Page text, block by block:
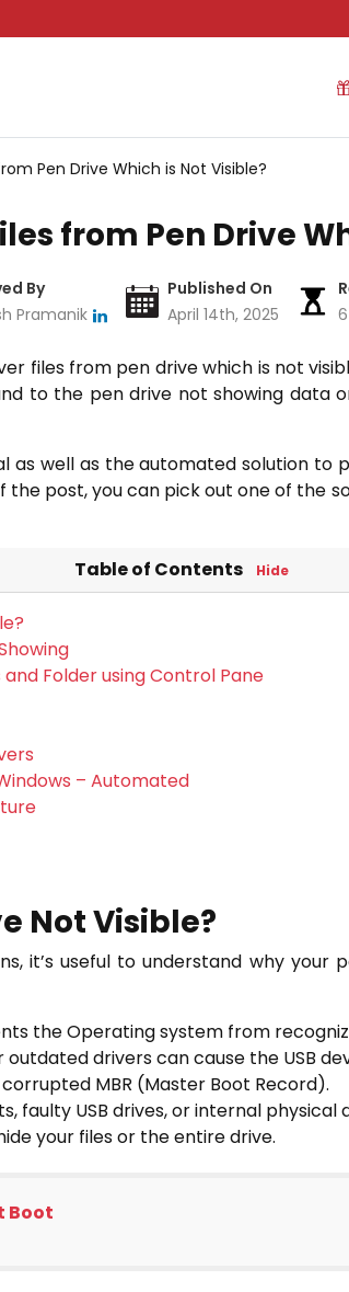
Pen Drive Which is Not Visible?
from Pen Drive
By
Pramanik
Published On
April 14th, 2025
files from pen drive which is not
to the pen drive not showing data
as well as the automated solution to
the post, you can pick out one of the
Table of Contents Hide
and Folder using Control Pane
– Automated
Not Visible?
it’s useful to understand why your
the Operating system from
outdated drivers can cause the USB
MBR (Master Boot Record).
faulty USB drives, or internal physical
your files or the entire drive.
Boot